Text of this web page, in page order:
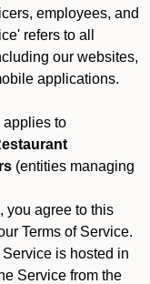
employees, and
refers to all
our websites,
applications.
to
(entities managing
you agree to this
Terms of Service.
is hosted in
Service from the